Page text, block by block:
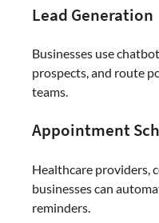
Lead Generation
Businesses use
prospects, and route
teams.
Appointment
Healthcare providers,
businesses can
reminders.